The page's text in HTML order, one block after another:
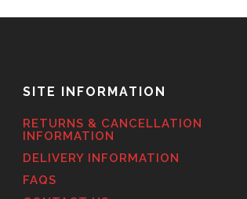
SITE INFORMATION
RETURNS & CANCELLATION
INFORMATION
DELIVERY INFORMATION
FAQS